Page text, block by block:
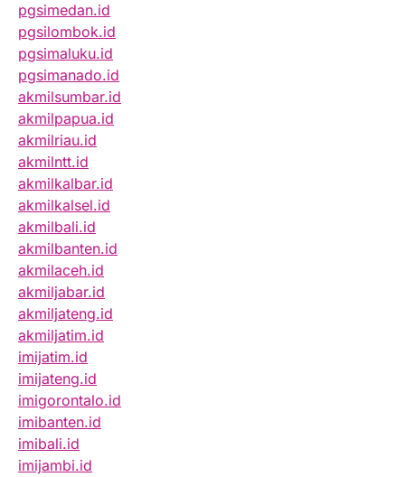
pgsimedan.id
pgsilombok.id
pgsimaluku.id
pgsimanado.id
akmilsumbar.id
akmilpapua.id
akmilriau.id
akmilntt.id
akmilkalbar.id
akmilkalsel.id
akmilbali.id
akmilbanten.id
akmilaceh.id
akmiljabar.id
akmiljateng.id
akmiljatim.id
imijatim.id
imijateng.id
imigorontalo.id
imibanten.id
imibali.id
imijambi.id